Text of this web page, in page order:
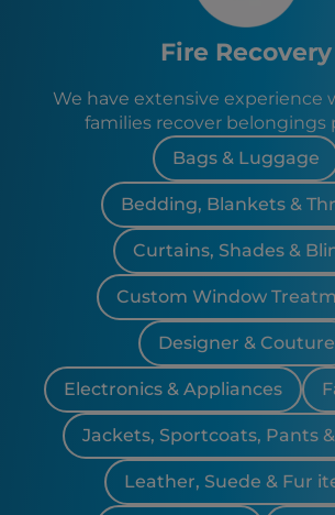
Fire Recovery
We have extensive experience
families recover belongings
Bags & Luggage
Bedding, Blankets &
Curtains, Shades &
Custom Window
Designer & Couture
Electronics & Appliances
Jackets, Sportcoats, Pants
Leather, Suede & Fur